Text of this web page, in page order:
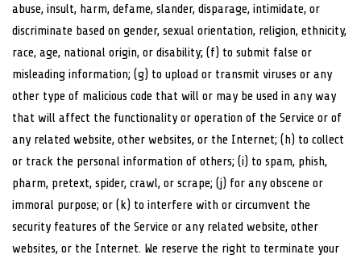
abuse, insult, harm, defame, slander, disparage, intimidate, or
discriminate based on gender, sexual orientation, religion, ethnicity,
race, age, national origin, or disability; (f) to submit false or
misleading information; (g) to upload or transmit viruses or any
other type of malicious code that will or may be used in any way
that will affect the functionality or operation of the Service or of
any related website, other websites, or the Internet; (h) to collect
or track the personal information of others; (i) to spam, phish,
pharm, pretext, spider, crawl, or scrape; (j) for any obscene or
immoral purpose; or (k) to interfere with or circumvent the
security features of the Service or any related website, other
websites, or the Internet. We reserve the right to terminate your